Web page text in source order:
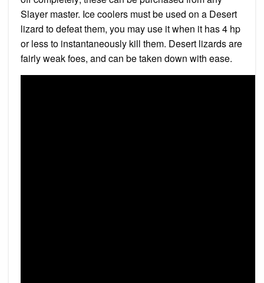
Slayer master. Ice coolers must be used on a Desert
lizard to defeat them, you may use it when it has 4 hp
or less to instantaneously kill them. Desert lizards are
fairly weak foes, and can be taken down with ease.